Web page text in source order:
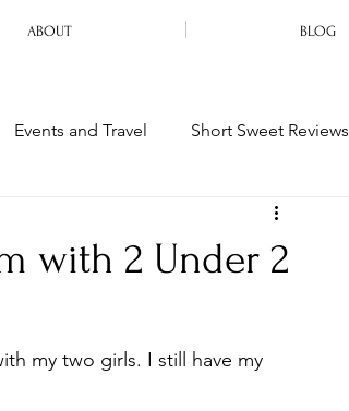
ABOUT BLOG
Events and Travel Short Sweet Reviews
with 2 Under 2
my two girls. I still have my